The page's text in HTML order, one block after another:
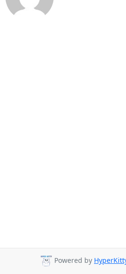
Powered by